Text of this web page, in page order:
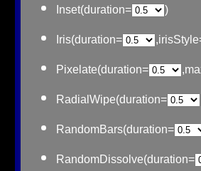
Inset(duration= )
Iris(duration=
Pixelate(duration=
RadialWipe(duration=
RandomBars(duration=
RandomDissolve(duration=